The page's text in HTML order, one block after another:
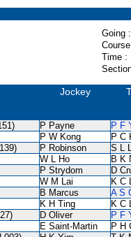
Going :
Time :
Jockey
P Payne P F
P W Kong P C
P Robinson S L
W L Ho B K
P Strydom D
W M Lai K C
B Marcus A S
K H Ting K C
D Oliver P F
E Saint-Martin P H